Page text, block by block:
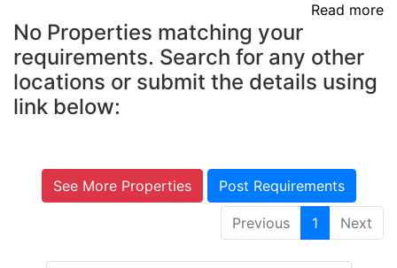
Read more
No Properties matching your
requirements. Search for any other
locations or submit the details using
link below:
See More Properties Post Requirements
Previous 1 Next